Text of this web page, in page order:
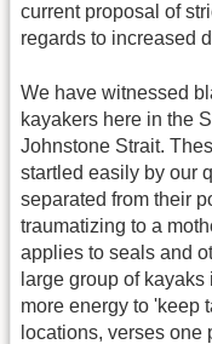
current proposal of
regards to increased
We have witnessed
kayakers here in the
Johnstone Strait.
startled easily by our
separated from their
traumatizing to a
applies to seals and
large group of
more energy to 'keep
locations, verses one